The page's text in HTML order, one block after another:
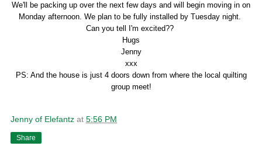
We'll be packing up over the next few days and will begin moving in on
Monday afternoon. We plan to be fully installed by Tuesday night.
Can you tell I'm excited??
Hugs
Jenny
xxx
PS: And the house is just 4 doors down from where the local quilting
group meet!
Jenny of Elefantz at 5:56 PM
Share